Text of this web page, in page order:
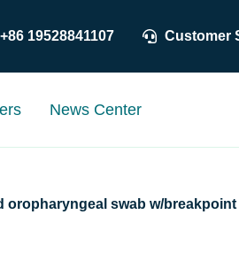
19528841107 Customer
News Center
oropharyngeal swab w/